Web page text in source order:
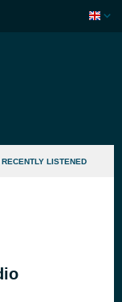
RECENTLY LISTENED